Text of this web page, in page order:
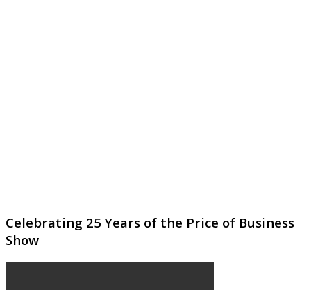
Celebrating 25 Years of the Price of Business
Show